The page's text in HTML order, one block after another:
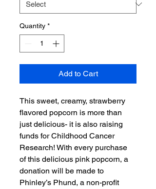
Quantity *
Add to Cart
This sweet, creamy, strawberry
flavored popcorn is more than
just delicious- it is also raising
funds for Childhood Cancer
Research! With every purchase
of this delicious pink popcorn, a
donation will be made to
Phinley’s Phund, a non-profit